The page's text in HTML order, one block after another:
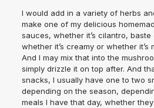
I would add in a variety of herbs
make one of my delicious
sauces, whether it’s cilantro,
whether it’s creamy or whether it’s
And I may mix that into the
simply drizzle it on top after. And
snacks, I usually have one to two
depending on the season,
meals I have that day, whether